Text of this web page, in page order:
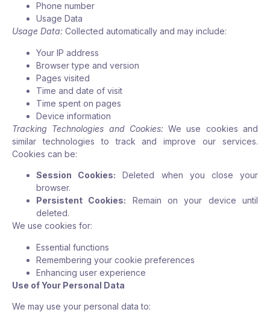
Phone number
Usage Data
Usage Data: Collected automatically and may include:
Your IP address
Browser type and version
Pages visited
Time and date of visit
Time spent on pages
Device information
Tracking Technologies and Cookies:We use cookies and
similar technologies to track and improve our services.
Cookies can be:
Session Cookies: Deleted when you close your
browser.
Persistent Cookies: Remain on your device until
deleted.
We use cookies for:
Essential functions
Remembering your cookie preferences
Enhancing user experience
Use of Your Personal Data
We may use your personal data to: